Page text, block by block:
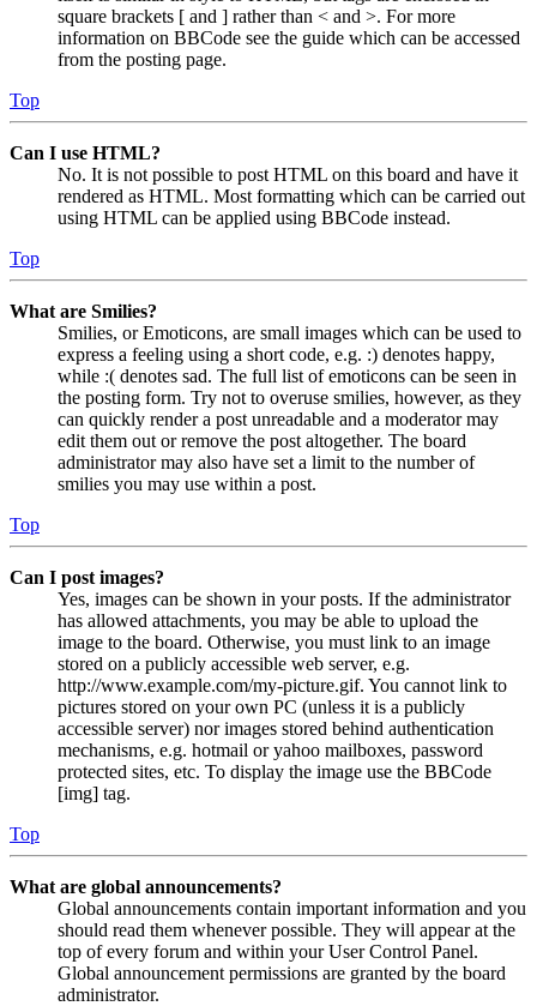
square brackets [ and ] rather than < and >. For more
information on BBCode see the guide which can be accessed
from the posting page.
Top
Can I use HTML?
No. It is not possible to post HTML on this board and have it
rendered as HTML. Most formatting which can be carried out
using HTML can be applied using BBCode instead.
Top
What are Smilies?
Smilies, or Emoticons, are small images which can be used to
express a feeling using a short code, e.g. :) denotes happy,
while :( denotes sad. The full list of emoticons can be seen in
the posting form. Try not to overuse smilies, however, as they
can quickly render a post unreadable and a moderator may
edit them out or remove the post altogether. The board
administrator may also have set a limit to the number of
smilies you may use within a post.
Top
Can I post images?
Yes, images can be shown in your posts. If the administrator
has allowed attachments, you may be able to upload the
image to the board. Otherwise, you must link to an image
stored on a publicly accessible web server, e.g.
http://www.example.com/my-picture.gif. You cannot link to
pictures stored on your own PC (unless it is a publicly
accessible server) nor images stored behind authentication
mechanisms, e.g. hotmail or yahoo mailboxes, password
protected sites, etc. To display the image use the BBCode
[img] tag.
Top
What are global announcements?
Global announcements contain important information and you
should read them whenever possible. They will appear at the
top of every forum and within your User Control Panel.
Global announcement permissions are granted by the board
administrator.